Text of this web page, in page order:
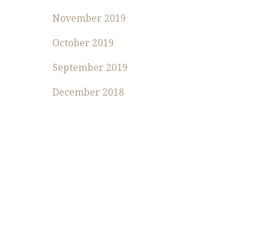
November 2019
October 2019
September 2019
December 2018